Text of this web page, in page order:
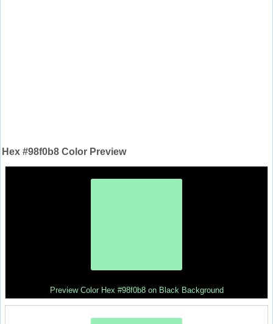
Hex #98f0b8 Color Preview
Preview Color Hex #98f0b8 on Black Background